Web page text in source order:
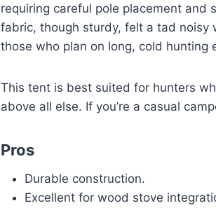
requiring careful pole placement and
fabric, though sturdy, felt a tad noisy
those who plan on long, cold hunting
This tent is best suited for hunters
above all else. If you’re a casual
Pros
Durable construction.
Excellent for wood stove